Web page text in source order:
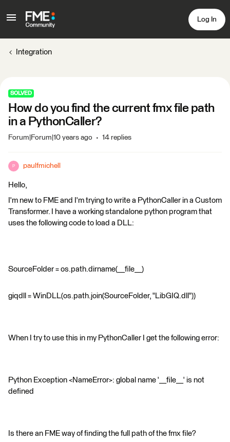
Log In
Integration
SOLVED
How do you find the current fmx file path
in a PythonCaller?
Forum|Forum|10 years ago 14 replies
P paulfmichell
Hello,
I'm new to FME and I'm trying to write a PythonCaller in a Custom
Transformer. I have a working standalone python program that
uses the following code to load a DLL:
SourceFolder = os.path.dirname(__file__)
giqdll = WinDLL(os.path.join(SourceFolder, "LibGIQ.dll"))
When I try to use this in my PythonCaller I get the following error:
Python Exception <NameError>: global name '__file__' is not
defined
Is there an FME way of finding the full path of the fmx file?